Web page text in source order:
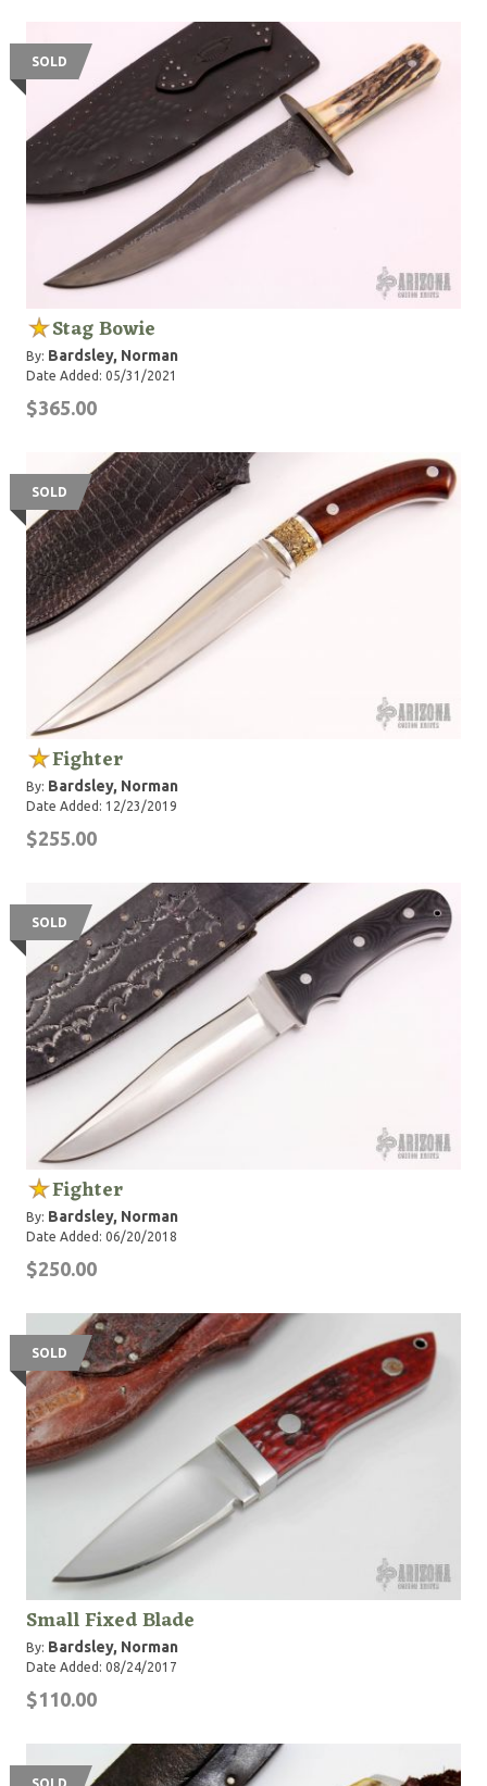
SOLD
Stag Bowie
By: Bardsley, Norman
Date Added: 05/31/2021
$365.00
SOLD
Fighter
By: Bardsley, Norman
Date Added: 12/23/2019
$255.00
SOLD
Fighter
By: Bardsley, Norman
Date Added: 06/20/2018
$250.00
SOLD
Small Fixed Blade
By: Bardsley, Norman
Date Added: 08/24/2017
$110.00